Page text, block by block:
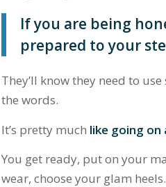
If you are being
prepared to your
They’ll know they need to
the words.
It’s pretty much like going on
You get ready, put on your
wear, choose your glam